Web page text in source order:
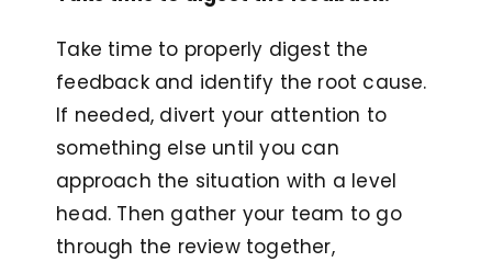
Take time to properly digest the
feedback and identify the root cause.
If needed, divert your attention to
something else until you can
approach the situation with a level
head. Then gather your team to go
through the review together,